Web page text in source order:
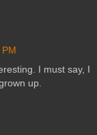
I must say, I
up.